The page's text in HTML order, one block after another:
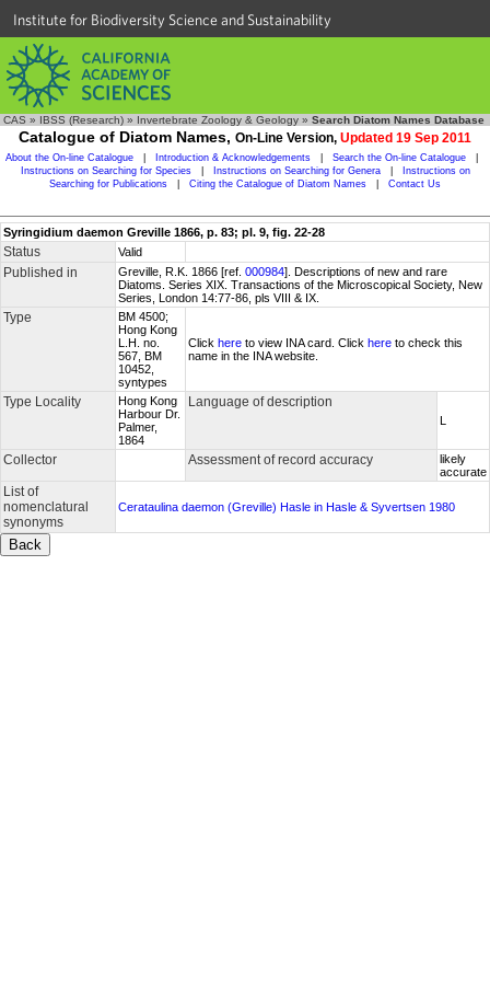
Institute for Biodiversity Science and Sustainability
CAS » IBSS (Research) » Invertebrate Zoology & Geology » Search Diatom Names Database
Catalogue of Diatom Names, On-Line Version, Updated 19 Sep 2011
About the On-line Catalogue Introduction & Acknowledgements Search the On-line Catalogue
Instructions on Searching for Species
Instructions on Searching for Genera
Instructions on
Searching for Publications
Citing the Catalogue of Diatom Names Contact Us
Syringidium daemon Greville 1866, p. 83; pl. 9, fig. 22-28
Status Valid
Published in Greville, R.K. 1866 [ref. 000984]. Descriptions of new and rare
Diatoms. Series XIX. Transactions of the Microscopical Society, New
Series, London 14:77-86, pls VIII & IX.
Type
BM 4500;
Hong Kong
L.H. no.
567, BM
10452,
syntypes
Click here to view INA card. Click here to check this
name in the INA website.
Type Locality
Hong Kong
Harbour Dr.
Palmer,
1864
Language of description
L
Collector Assessment of record accuracy
likely
accurate
List of
nomenclatural
synonyms
Cerataulina daemon (Greville) Hasle in Hasle & Syvertsen 1980